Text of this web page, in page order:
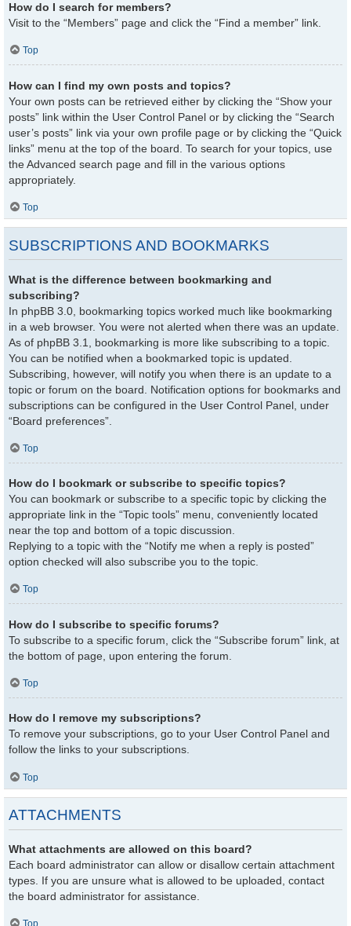
How do I search for members?
Visit to the “Members” page and click the “Find a member” link.
Top
How can I find my own posts and topics?
Your own posts can be retrieved either by clicking the “Show your
posts” link within the User Control Panel or by clicking the “Search
user’s posts” link via your own profile page or by clicking the “Quick
links” menu at the top of the board. To search for your topics, use
the Advanced search page and fill in the various options
appropriately.
Top
SUBSCRIPTIONS AND BOOKMARKS
What is the difference between bookmarking and
subscribing?
In phpBB 3.0, bookmarking topics worked much like bookmarking
in a web browser. You were not alerted when there was an update.
As of phpBB 3.1, bookmarking is more like subscribing to a topic.
You can be notified when a bookmarked topic is updated.
Subscribing, however, will notify you when there is an update to a
topic or forum on the board. Notification options for bookmarks and
subscriptions can be configured in the User Control Panel, under
“Board preferences”.
Top
How do I bookmark or subscribe to specific topics?
You can bookmark or subscribe to a specific topic by clicking the
appropriate link in the “Topic tools” menu, conveniently located
near the top and bottom of a topic discussion.
Replying to a topic with the “Notify me when a reply is posted”
option checked will also subscribe you to the topic.
Top
How do I subscribe to specific forums?
To subscribe to a specific forum, click the “Subscribe forum” link, at
the bottom of page, upon entering the forum.
Top
How do I remove my subscriptions?
To remove your subscriptions, go to your User Control Panel and
follow the links to your subscriptions.
Top
ATTACHMENTS
What attachments are allowed on this board?
Each board administrator can allow or disallow certain attachment
types. If you are unsure what is allowed to be uploaded, contact
the board administrator for assistance.